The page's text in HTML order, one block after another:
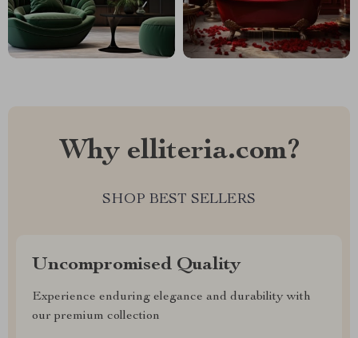
Why elliteria.com?
SHOP BEST SELLERS
Uncompromised Quality
Experience enduring elegance and durability with
our premium collection